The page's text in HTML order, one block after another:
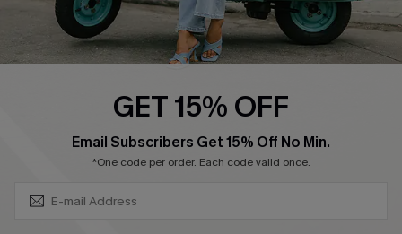
DOWNLOAD CUPSHE APP
GET 15% OFF
Email Subscribers Get 15% Off No Min.
*One code per order. Each code valid once.